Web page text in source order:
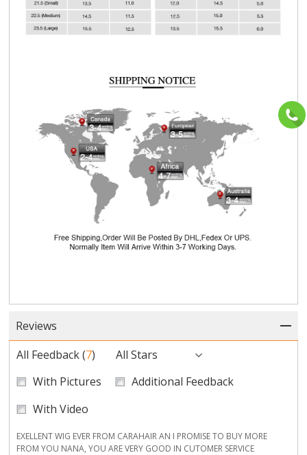
Reviews
All Feedback(7)
All Stars
With Pictures
Additional Feedback
With Video
EXELLENT WIG EVER FROM CARAHAIR AN I PROMISE TO BUY MORE
FROM YOU NANA, YOU ARE VERY GOOD IN CUTOMER SERVICE